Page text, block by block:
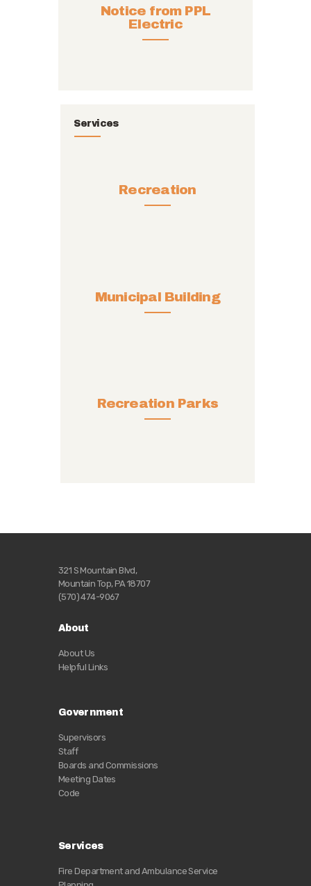
Notice from PPL
Electric
Services
Recreation
Municipal Building
Recreation Parks
321 S Mountain Blvd,
Mountain Top, PA 18707
(570) 474-9067
About
About Us
Helpful Links
Government
Supervisors
Staff
Boards and Commissions
Meeting Dates
Code
Services
Fire Department and Ambulance Service